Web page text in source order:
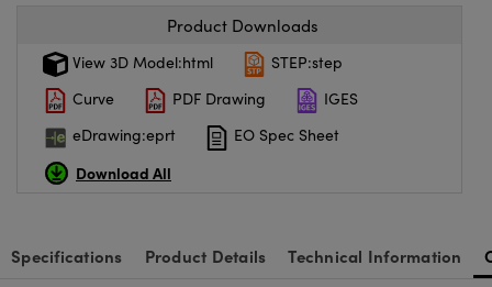
Gratings™
Components
(UFI)
Product Downloads
View 3D Model:html
STEP:step
Curve
PDF Drawing
IGES
eDrawing:eprt
EO Spec Sheet
Download All
Specifications Product Details Technical Information